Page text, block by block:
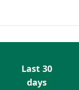
Last 30
days